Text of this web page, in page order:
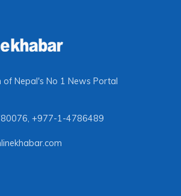
of Nepal's No 1 News Portal
+977-1-4786489